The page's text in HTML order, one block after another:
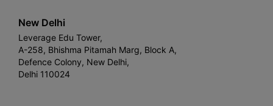
New Delhi
Leverage Edu Tower,
A-258, Bhishma Pitamah Marg, Block A,
Defence Colony, New Delhi,
Delhi 110024